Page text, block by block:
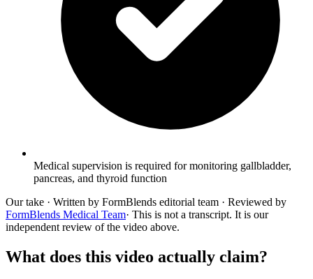
Medical supervision is required for monitoring gallbladder,
pancreas, and thyroid function
Our take · Written by FormBlends editorial team · Reviewed by
FormBlends Medical Team· This is not a transcript. It is our
independent review of the video above.
What does this video actually claim?